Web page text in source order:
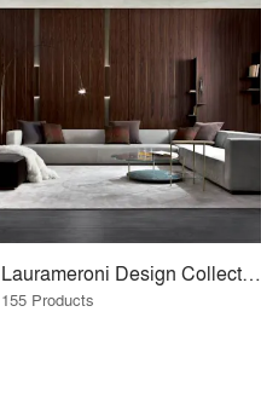
Laurameroni Design Collection
155 Products